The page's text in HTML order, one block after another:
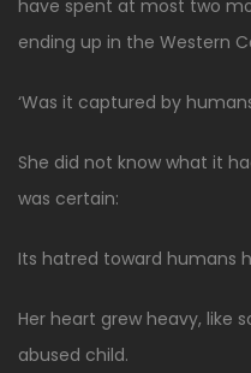
have spent at most two
ending up in the Western
‘Was it captured by
She did not know what it
was certain:
Its hatred toward humans
Her heart grew heavy, like
abused child.